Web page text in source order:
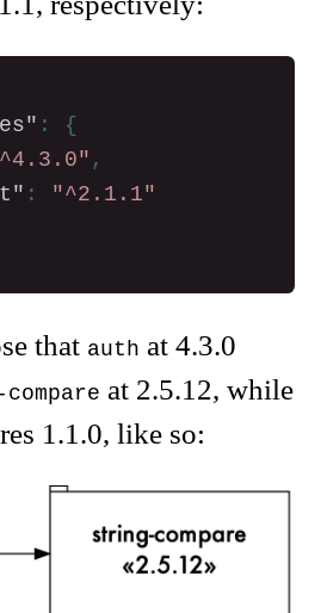
:
{
,
:
"^2.1.1"
that auth at 4.3.0
at 2.5.12, while
1.1.0, like so: